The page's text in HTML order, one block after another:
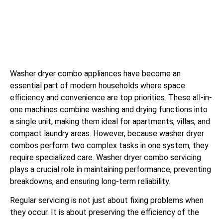
Washer dryer combo appliances have become an
essential part of modern households where space
efficiency and convenience are top priorities. These all-in-
one machines combine washing and drying functions into
a single unit, making them ideal for apartments, villas, and
compact laundry areas. However, because washer dryer
combos perform two complex tasks in one system, they
require specialized care. Washer dryer combo servicing
plays a crucial role in maintaining performance, preventing
breakdowns, and ensuring long-term reliability.
Regular servicing is not just about fixing problems when
they occur. It is about preserving the efficiency of the